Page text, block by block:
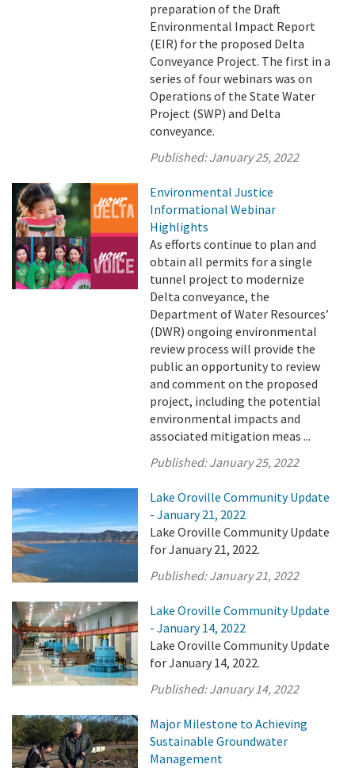
preparation of the Draft
Environmental Impact Report
(EIR) for the proposed Delta
Conveyance Project. The first in a
series of four webinars was on
Operations of the State Water
Project (SWP) and Delta
conveyance.
Published:January 25, 2022
Environmental Justice
Informational Webinar
Highlights
As efforts continue to plan and
obtain all permits for a single
tunnel project to modernize
Delta conveyance, the
Department of Water Resources’
(DWR) ongoing environmental
review process will provide the
public an opportunity to review
and comment on the proposed
project, including the potential
environmental impacts and
associated mitigation meas ...
Published:January 25, 2022
Lake Oroville Community Update
- January 21, 2022
Lake Oroville Community Update
for January 21, 2022.
Published:January 21, 2022
Lake Oroville Community Update
- January 14, 2022
Lake Oroville Community Update
for January 14, 2022.
Published:January 14, 2022
Major Milestone to Achieving
Sustainable Groundwater
Management